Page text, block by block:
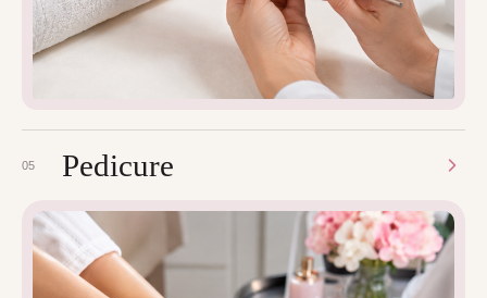
05 Pedicure